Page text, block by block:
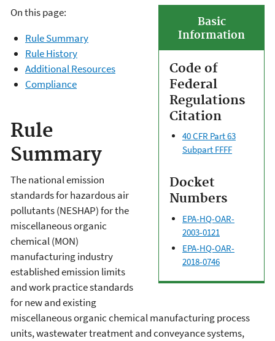
Basic
Information
Code of
Federal
Regulations
Citation
40 CFR Part 63
Subpart FFFF
Docket
Numbers
EPA-HQ-OAR-
2003-0121
EPA-HQ-OAR-
2018-0746
On this page:
Rule Summary
Rule History
Additional Resources
Compliance
Rule
Summary
The national emission
standards for hazardous air
pollutants (NESHAP) for the
miscellaneous organic
chemical (MON)
manufacturing industry
established emission limits
and work practice standards
for new and existing
miscellaneous organic chemical manufacturing process
units, wastewater treatment and conveyance systems,